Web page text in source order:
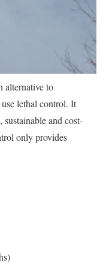
alternative to
lethal control. It
and cost-
only provides